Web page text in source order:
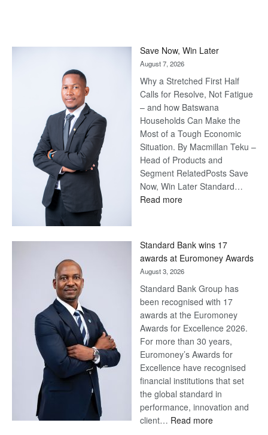
Save Now, Win Later
August 7, 2026
Why a Stretched First Half
Calls for Resolve, Not Fatigue
– and how Batswana
Households Can Make the
Most of a Tough Economic
Situation. By Macmillan Teku –
Head of Products and
Segment RelatedPosts Save
Now, Win Later Standard…
Read more:
Later
Standard Bank wins 17
awards at Euromoney Awards
August 3, 2026
Standard Bank Group has
been recognised with 17
awards at the Euromoney
Awards for Excellence 2026.
For more than 30 years,
Euromoney’s Awards for
Excellence have recognised
financial institutions that set
the global standard in
performance, innovation and
client… Read more: